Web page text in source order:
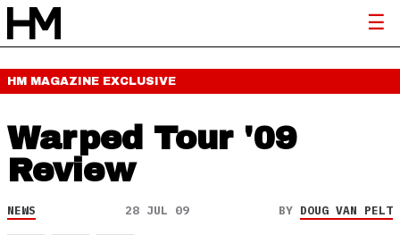
HM MAGAZINE EXCLUSIVE
Warped Tour '09
Review
NEWS 28 JUL 09 BY DOUG VAN PELT